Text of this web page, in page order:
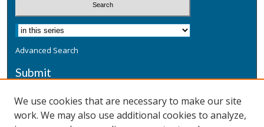
Advanced Search
Submit
Additional Information
We use cookies that are necessary to make our site
work. We may also use additional cookies to analyze,